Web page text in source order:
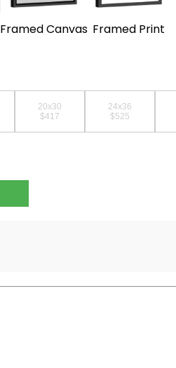
Framed Canvas Framed Print
20x30
$417
24x36
$525